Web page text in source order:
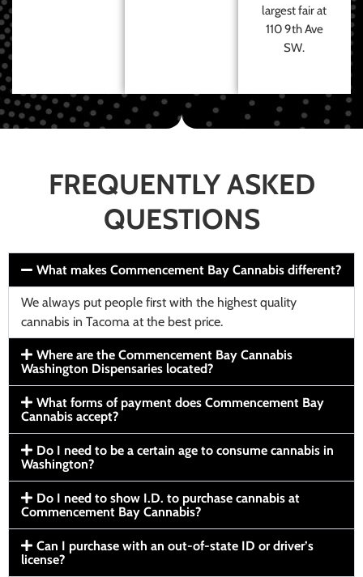
largest fair at
110 9th Ave
SW.
FREQUENTLY ASKED
QUESTIONS
What makes Commencement Bay Cannabis different?
We always put people first with the highest quality
cannabis in Tacoma at the best price.
Where are the Commencement Bay Cannabis
Washington Dispensaries located?
What forms of payment does Commencement Bay
Cannabis accept?
Do I need to be a certain age to consume cannabis in
Washington?
Do I need to show I.D. to purchase cannabis at
Commencement Bay Cannabis?
Can I purchase with an out-of-state ID or driver’s
license?